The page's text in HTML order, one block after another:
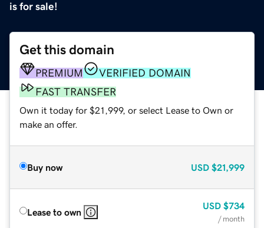
is for sale!
Get this domain
PREMIUM
VERIFIED DOMAIN
FAST TRANSFER
Own it today for $21,999, or select Lease to Own or
make an offer.
Buy now USD $21,999
Lease to own
USD $734
/ month